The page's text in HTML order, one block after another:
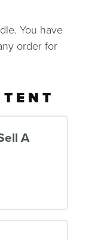
You have
order for
A